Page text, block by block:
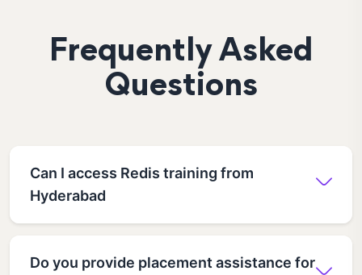
Frequently Asked
Questions
Can I access Redis training from
Hyderabad
Do you provide placement assistance for